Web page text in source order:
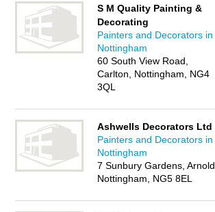
S M Quality Painting &
Decorating
Painters and Decorators in
Nottingham
60 South View Road,
Carlton, Nottingham, NG4
3QL
Ashwells Decorators Ltd
Painters and Decorators in
Nottingham
7 Sunbury Gardens, Arnold,
Nottingham, NG5 8EL